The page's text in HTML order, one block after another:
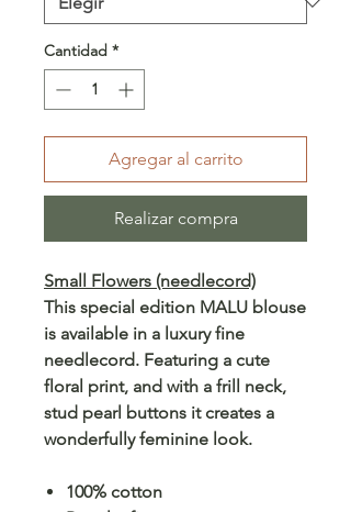
Cantidad *
Agregar al carrito
Realizar compra
Small Flowers (needlecord)
This special edition MALU blouse
is available in a luxury fine
needlecord. Featuring a cute
floral print, and with a frill neck,
stud pearl buttons it creates a
wonderfully feminine look.
100% cotton